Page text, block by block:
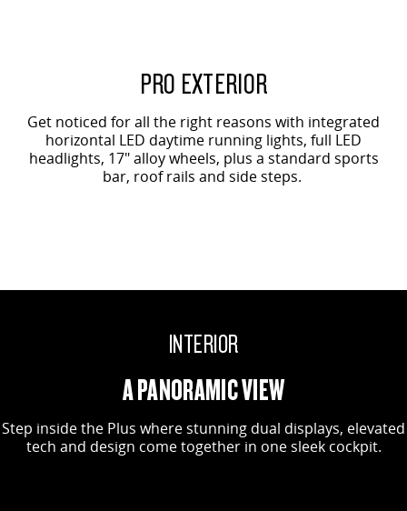
PRO EXTERIOR
Get noticed for all the right reasons with integrated
horizontal LED daytime running lights, full LED
headlights, 17" alloy wheels, plus a standard sports
bar, roof rails and side steps.
INTERIOR
A PANORAMIC VIEW
Step inside the Plus where stunning dual displays, elevated
tech and design come together in one sleek cockpit.